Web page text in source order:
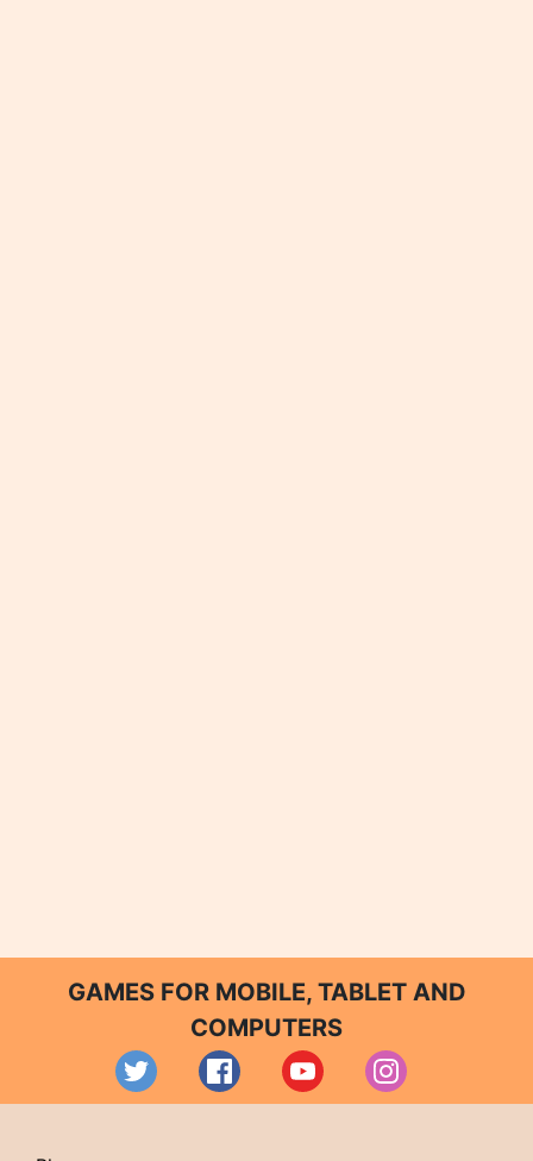
GAMES FOR MOBILE, TABLET AND
COMPUTERS